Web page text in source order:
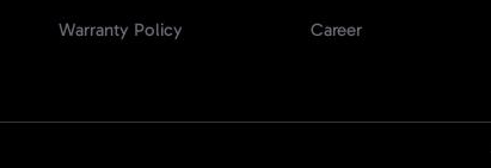
Warranty Policy
Career